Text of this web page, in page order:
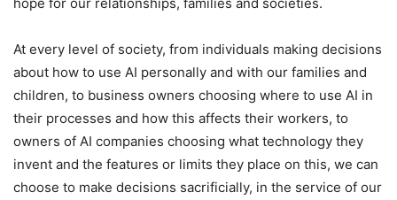
At every level of society, from individuals making decisions
about how to use AI personally and with our families and
children, to business owners choosing where to use AI in
their processes and how this affects their workers, to
owners of AI companies choosing what technology they
invent and the features or limits they place on this, we can
choose to make decisions sacrificially, in the service of our